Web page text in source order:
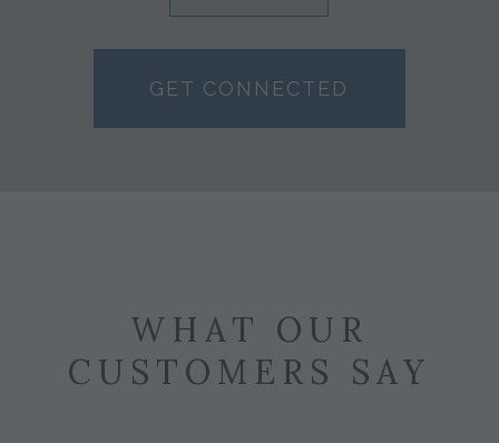
GET CONNECTED
WHAT OUR
CUSTOMERS SAY